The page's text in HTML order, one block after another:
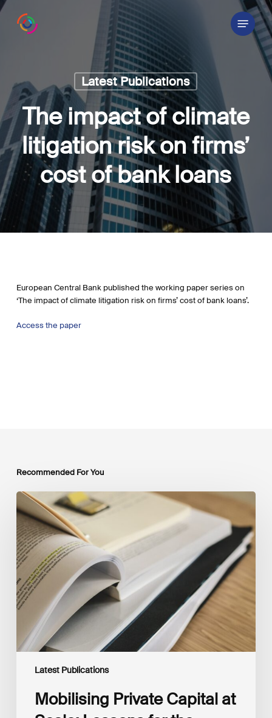
Skip
Menu
Latest Publications
The impact of climate
litigation risk on firms’
cost of bank loans
European Central Bank published the working paper series on
‘The impact of climate litigation risk on firms’ cost of bank loans’.
Access the paper
Recommended For You
Latest Publications
Mobilising
Private
Capital
at
Scale:
Lessons
the
Future
of
Blended
Finance
From
Mobilising Private Capital at